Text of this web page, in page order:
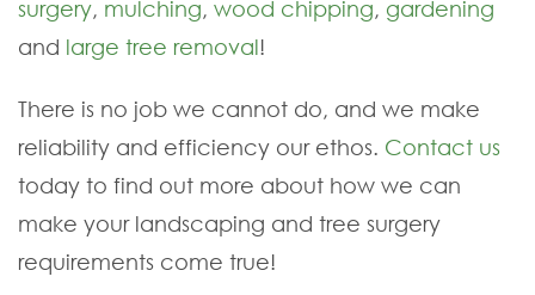
surgery, mulching, wood chipping, gardening
and large tree removal!
There is no job we cannot do, and we make
reliability and efficiency our ethos. Contact us
today to find out more about how we can
make your landscaping and tree surgery
requirements come true!